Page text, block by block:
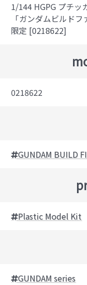
1/144 HGPG プチッ
「ガンダムビルド
限定 [0218622]
0218622
GUNDAM BUILD
Plastic Model Kit
GUNDAM series